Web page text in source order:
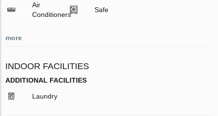
Air
Conditioners
Safe
more
INDOOR FACILITIES
ADDITIONAL FACILITIES
Laundry